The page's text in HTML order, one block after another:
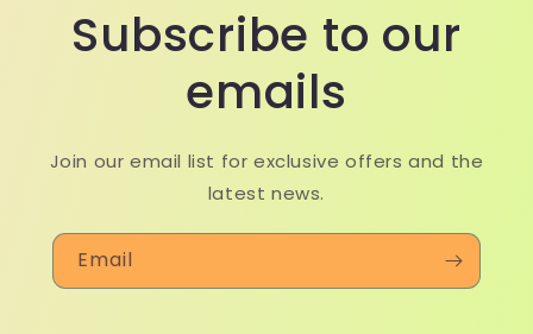
Subscribe to our
emails
Join our email list for exclusive offers and the
latest news.
Email